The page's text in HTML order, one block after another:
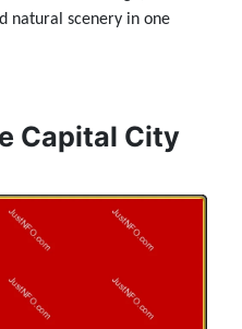
natural scenery in one
Capital City